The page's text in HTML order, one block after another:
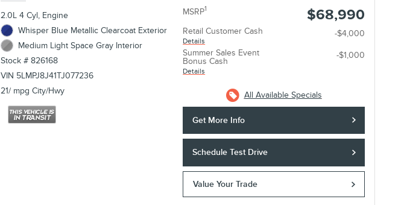
2.0L 4 Cyl, Engine
Whisper Blue Metallic Clearcoat Exterior
Medium Light Space Gray Interior
Stock # 826168
VIN 5LMPJ8J41TJ077236
21/ mpg City/Hwy
MSRP1 $68,990
Retail Customer Cash
Details
-$4,000
Summer Sales Event
Bonus Cash
Details
-$1,000
All Available Specials
Get More Info
Schedule Test Drive
Value Your Trade